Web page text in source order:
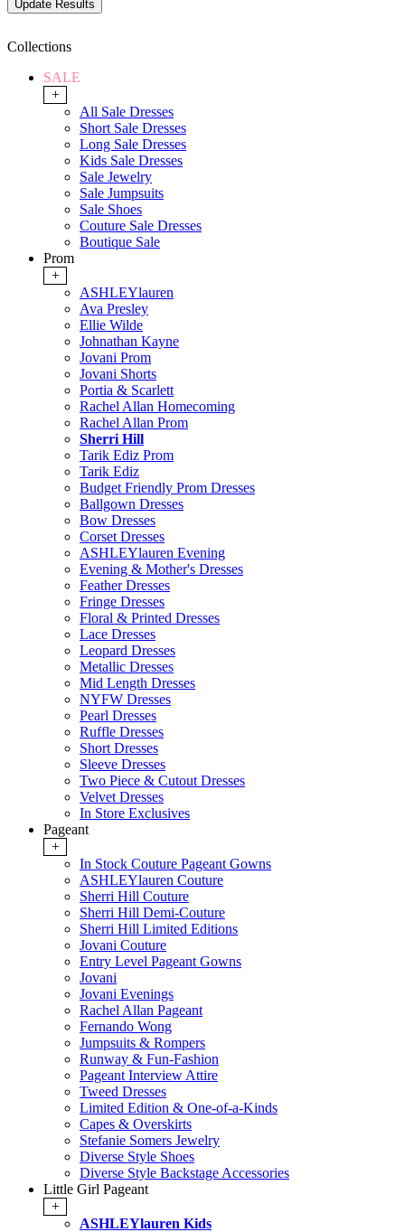
Collections
SALE
+
All Sale Dresses
Short Sale Dresses
Long Sale Dresses
Kids Sale Dresses
Sale Jewelry
Sale Jumpsuits
Sale Shoes
Couture Sale Dresses
Boutique Sale
Prom
+
ASHLEYlauren
Ava Presley
Ellie Wilde
Johnathan Kayne
Jovani Prom
Jovani Shorts
Portia & Scarlett
Rachel Allan Homecoming
Rachel Allan Prom
Sherri Hill
Tarik Ediz Prom
Tarik Ediz
Budget Friendly Prom Dresses
Ballgown Dresses
Bow Dresses
Corset Dresses
ASHLEYlauren Evening
Evening & Mother's Dresses
Feather Dresses
Fringe Dresses
Floral & Printed Dresses
Lace Dresses
Leopard Dresses
Metallic Dresses
Mid Length Dresses
NYFW Dresses
Pearl Dresses
Ruffle Dresses
Short Dresses
Sleeve Dresses
Two Piece & Cutout Dresses
Velvet Dresses
In Store Exclusives
Pageant
+
In Stock Couture Pageant Gowns
ASHLEYlauren Couture
Sherri Hill Couture
Sherri Hill Demi-Couture
Sherri Hill Limited Editions
Jovani Couture
Entry Level Pageant Gowns
Jovani
Jovani Evenings
Rachel Allan Pageant
Fernando Wong
Jumpsuits & Rompers
Runway & Fun-Fashion
Pageant Interview Attire
Tweed Dresses
Limited Edition & One-of-a-Kinds
Capes & Overskirts
Stefanie Somers Jewelry
Diverse Style Shoes
Diverse Style Backstage Accessories
Little Girl Pageant
+
ASHLEYlauren Kids